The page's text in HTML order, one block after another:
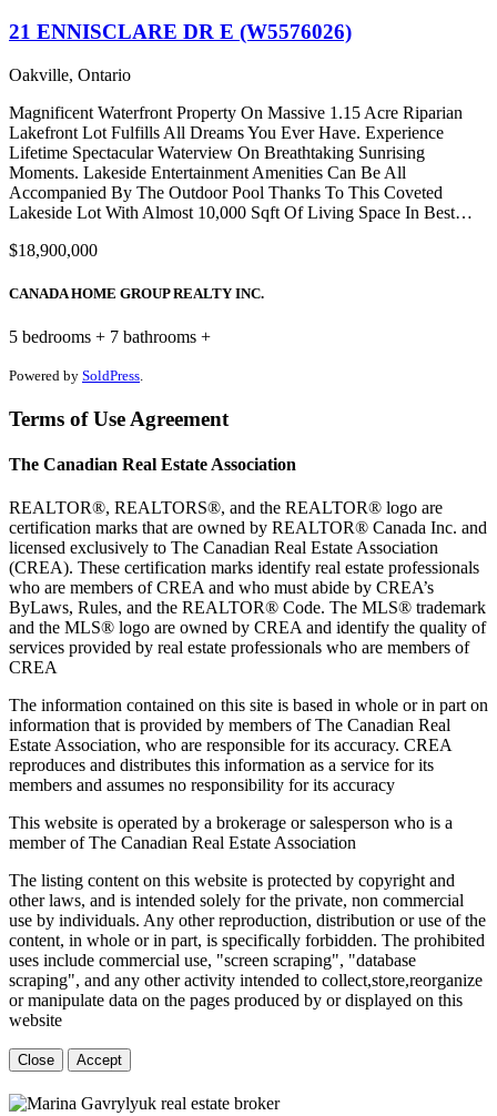
21 ENNISCLARE DR E (W5576026)
Oakville, Ontario
Magnificent Waterfront Property On Massive 1.15 Acre Riparian
Lakefront Lot Fulfills All Dreams You Ever Have. Experience
Lifetime Spectacular Waterview On Breathtaking Sunrising
Moments. Lakeside Entertainment Amenities Can Be All
Accompanied By The Outdoor Pool Thanks To This Coveted
Lakeside Lot With Almost 10,000 Sqft Of Living Space In Best…
$18,900,000
CANADA HOME GROUP REALTY INC.
5 bedrooms + 7 bathrooms +
Powered by SoldPress
Terms of Use Agreement
The Canadian Real Estate Association
REALTOR®, REALTORS®, and the REALTOR® logo are
certification marks that are owned by REALTOR® Canada Inc. and
licensed exclusively to The Canadian Real Estate Association
(CREA). These certification marks identify real estate professionals
who are members of CREA and who must abide by CREA’s
ByLaws, Rules, and the REALTOR® Code. The MLS® trademark
and the MLS® logo are owned by CREA and identify the quality of
services provided by real estate professionals who are members of
CREA
The information contained on this site is based in whole or in part on
information that is provided by members of The Canadian Real
Estate Association, who are responsible for its accuracy. CREA
reproduces and distributes this information as a service for its
members and assumes no responsibility for its accuracy
This website is operated by a brokerage or salesperson who is a
member of The Canadian Real Estate Association
The listing content on this website is protected by copyright and
other laws, and is intended solely for the private, non commercial
use by individuals. Any other reproduction, distribution or use of the
content, in whole or in part, is specifically forbidden. The prohibited
uses include commercial use, "screen scraping", "database
scraping", and any other activity intended to collect,store,reorganize
or manipulate data on the pages produced by or displayed on this
website
Close Accept